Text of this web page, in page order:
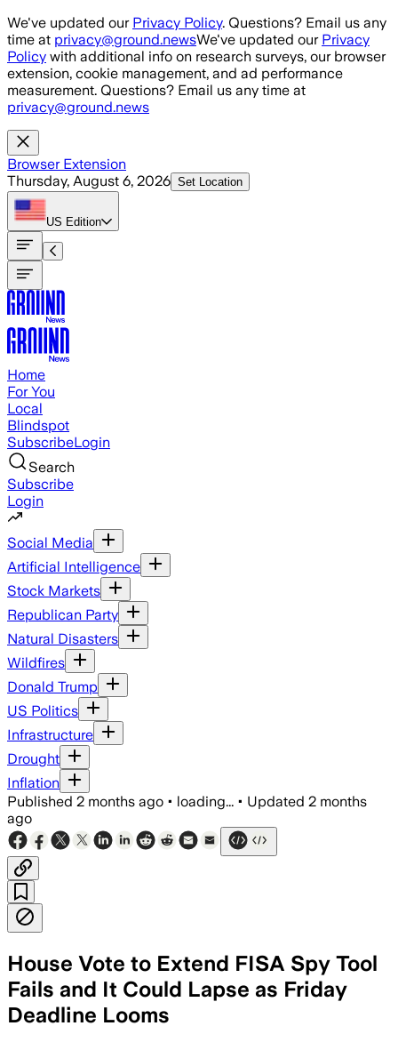
Skip to main content
We've updated our Privacy Policy. Questions? Email us any
time at privacy@ground.newsWe've updated our Privacy
Policy with additional info on research surveys, our browser
extension, cookie management, and ad performance
measurement. Questions? Email us any time at
privacy@ground.news
Browser Extension
Thursday, August 6, 2026 Set Location
US Edition
Home
For You
Local
Blindspot
SubscribeLogin
Search
Subscribe
Login
Social Media
Artificial Intelligence
Stock Markets
Republican Party
Natural Disasters
Wildfires
Donald Trump
US Politics
Infrastructure
Drought
Inflation
Published 2 months ago • loading... • Updated 2 months
ago
House Vote to Extend FISA Spy Tool
Fails and It Could Lapse as Friday
Deadline Looms